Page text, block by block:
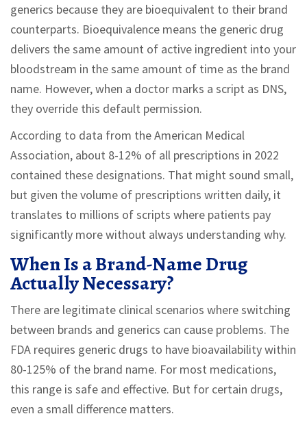
generics because they are bioequivalent to their brand
counterparts. Bioequivalence means the generic drug
delivers the same amount of active ingredient into your
bloodstream in the same amount of time as the brand
name. However, when a doctor marks a script as DNS,
they override this default permission.
According to data from the American Medical
Association, about 8-12% of all prescriptions in 2022
contained these designations. That might sound small,
but given the volume of prescriptions written daily, it
translates to millions of scripts where patients pay
significantly more without always understanding why.
When Is a Brand-Name Drug
Actually Necessary?
There are legitimate clinical scenarios where switching
between brands and generics can cause problems. The
FDA requires generic drugs to have bioavailability within
80-125% of the brand name. For most medications,
this range is safe and effective. But for certain drugs,
even a small difference matters.